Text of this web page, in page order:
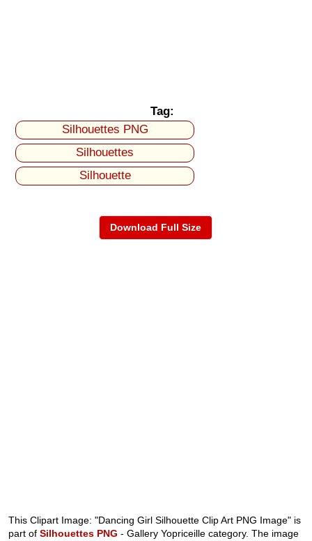
Tag:
Silhouettes PNG
Silhouettes
Silhouette
Download Full Size
This Clipart Image: "Dancing Girl Silhouette Clip Art PNG Image" is
part ofSilhouettes PNG - Gallery Yopriceille category. The image